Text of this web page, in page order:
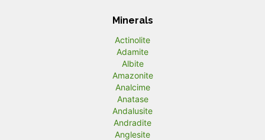
Minerals
Actinolite
Adamite
Albite
Amazonite
Analcime
Anatase
Andalusite
Andradite
Anglesite